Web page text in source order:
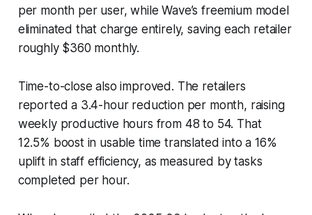
per month per user, while Wave’s freemium model
eliminated that charge entirely, saving each retailer
roughly $360 monthly.
Time-to-close also improved. The retailers
reported a 3.4-hour reduction per month, raising
weekly productive hours from 48 to 54. That
12.5% boost in usable time translated into a 16%
uplift in staff efficiency, as measured by tasks
completed per hour.